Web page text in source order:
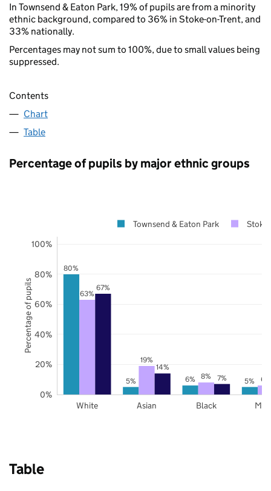
In Townsend & Eaton Park, 19% of pupils are from a minority
ethnic background, compared to 36% in Stoke-on-Trent, and
33% nationally.
Percentages may not sum to 100%, due to small values being
suppressed.
Contents
Chart
Table
Percentage of pupils by major ethnic groups
80%
5% 6% 5%
63%
19%
8%
6%
67%
14%
7%
White Asian Black
0%
20%
40%
60%
80%
100%
Townsend & Eaton Park
Percentage of pupils
Table